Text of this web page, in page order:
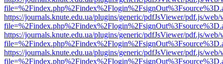
https://journals.knute.edu.ua/plugins/generic/pdfJsViewer/pdf.js/web/
https://journals.knute.edu.ua/plugins/generic/pdfJsViewer/pdf.js/web/
https://journals.knute.edu.ua/plugins/generic/pdfJsViewer/pdf.js/web/